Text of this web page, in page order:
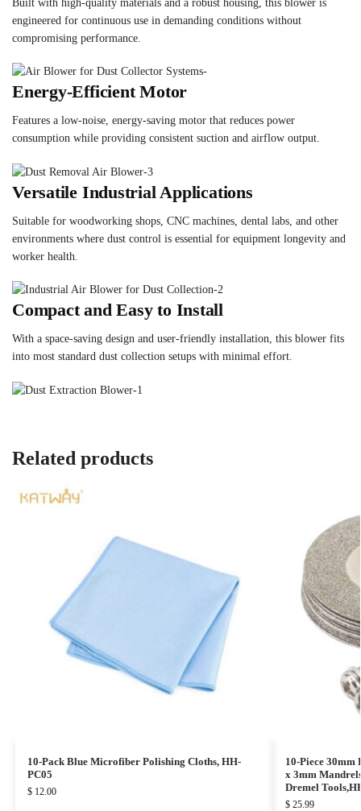
Built with high-quality materials and a robust housing, this blower is
engineered for continuous use in demanding conditions without
compromising performance.
Energy-Efficient Motor
Features a low-noise, energy-saving motor that reduces power
consumption while providing consistent suction and airflow output.
Versatile Industrial Applications
Suitable for woodworking shops, CNC machines, dental labs, and other
environments where dust control is essential for equipment longevity and
worker health.
Compact and Easy to Install
With a space-saving design and user-friendly installation, this blower fits
into most standard dust collection setups with minimal effort.
Related products
10-Pack Blue Microfiber Polishing Cloths, HH-
PC05
$12.00
10-Piece 30mm
x 3mm
Dremel
$25.99